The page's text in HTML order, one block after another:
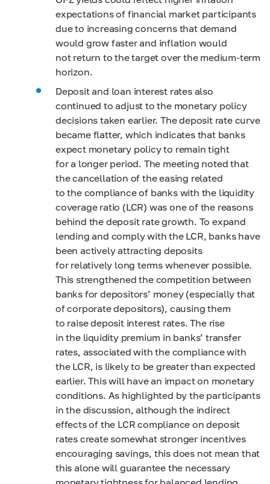
expectations of financial market participants
due to increasing concerns that demand
would grow faster and inflation would
not return to the target over the medium-term
horizon.
Deposit and loan interest rates also
continued to adjust to the monetary policy
decisions taken earlier. The deposit rate curve
became flatter, which indicates that banks
expect monetary policy to remain tight
for a longer period. The meeting noted that
the cancellation of the easing related
to the compliance of banks with the liquidity
coverage ratio (LCR) was one of the reasons
behind the deposit rate growth. To expand
lending and comply with the LCR, banks have
been actively attracting deposits
for relatively long terms whenever possible.
This strengthened the competition between
banks for depositors’ money (especially that
of corporate depositors), causing them
to raise deposit interest rates. The rise
in the liquidity premium in banks’ transfer
rates, associated with the compliance with
the LCR, is likely to be greater than expected
earlier. This will have an impact on monetary
conditions. As highlighted by the participants
in the discussion, although the indirect
effects of the LCR compliance on deposit
rates create somewhat stronger incentives
encouraging savings, this does not mean that
this alone will guarantee the necessary
monetary tightness for balanced lending